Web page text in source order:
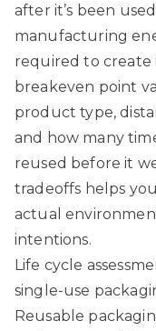
after it’s been
manufacturing
required to create
breakeven point
product type,
and how many
reused before it
tradeoffs helps
actual
intentions.
Life cycle
single-use
Reusable